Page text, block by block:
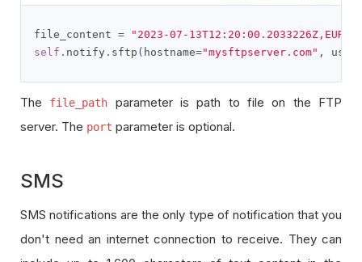
file_content =
"2023-07-
self . notify . sftp ( hostname="mysftpserver.com" ,
The file_path
parameter is path to file on the FTP
server. The port parameter is optional.
SMS
SMS notifications are the only type of notification that you
don't need an internet connection to receive. They can